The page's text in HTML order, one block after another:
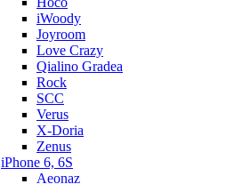
iWoody
Joyroom
Love Crazy
Qialino Gradea
Rock
SCC
Verus
X-Doria
Zenus
iPhone 6, 6S
Aeonaz